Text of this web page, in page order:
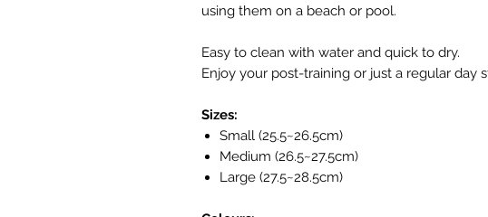
using them on a beach or pool.
Easy to clean with water and quick to dry.
Enjoy your post-training or just a regular day
Sizes:
Small (25.5~26.5cm)
Medium (26.5~27.5cm)
Large (27.5~28.5cm)